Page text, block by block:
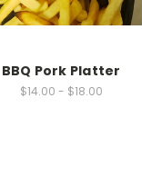
BBQ Pork Platter
$14.00 - $18.00